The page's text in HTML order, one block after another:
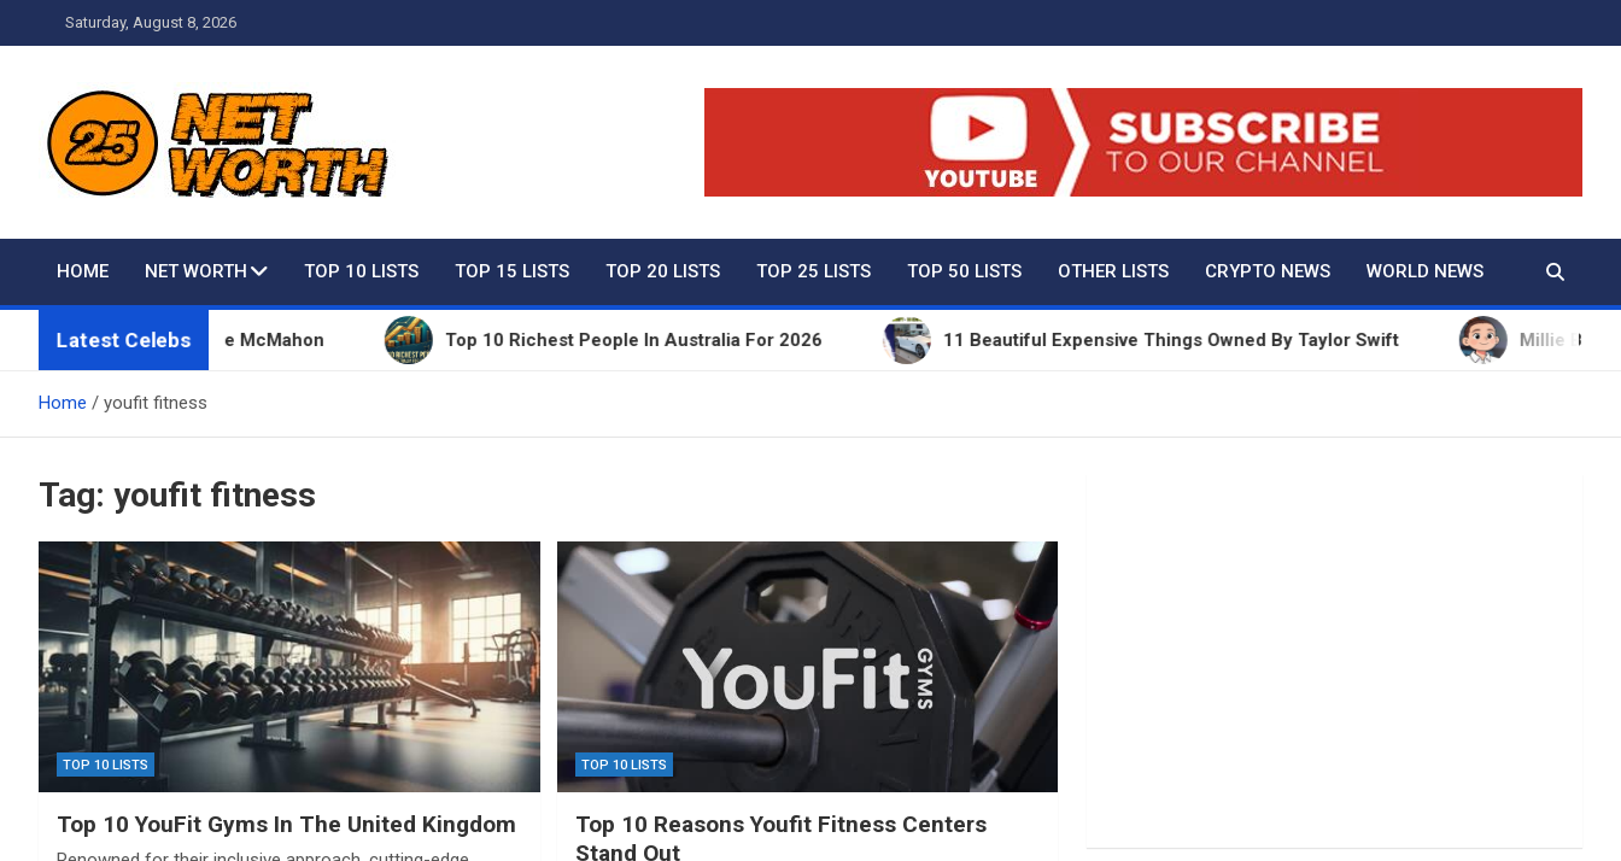
to
Saturday, August 8, 2026
Net Worth 25 – Celebrity Net Worth, Lifestyles And True Crime
HOME NET WORTH TOP 10 LISTS TOP 15 LISTS TOP 20 LISTS TOP 25 LISTS TOP 50 LISTS OTHER LISTS CRYPTO NEWS WORLD NEWS
Latest Celebs
Owned By Vince McMahon Top 10 Richest People In Australia For 2026 11 Beautiful Expensive Things Owned By Taylor Swift Millie Bobby
Home youfit fitness
Tag: youfit fitness
TOP 10 LISTS
Top 10 YouFit Gyms In The United Kingdom
TOP 10 LISTS
Top 10 Reasons Youfit Fitness Centers
Stand Out